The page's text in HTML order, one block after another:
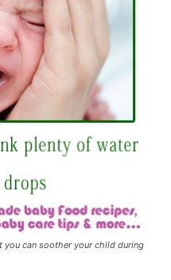
you can soother your child during